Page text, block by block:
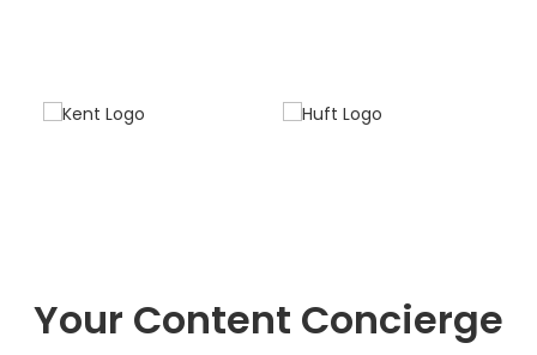
Your Content Concierge